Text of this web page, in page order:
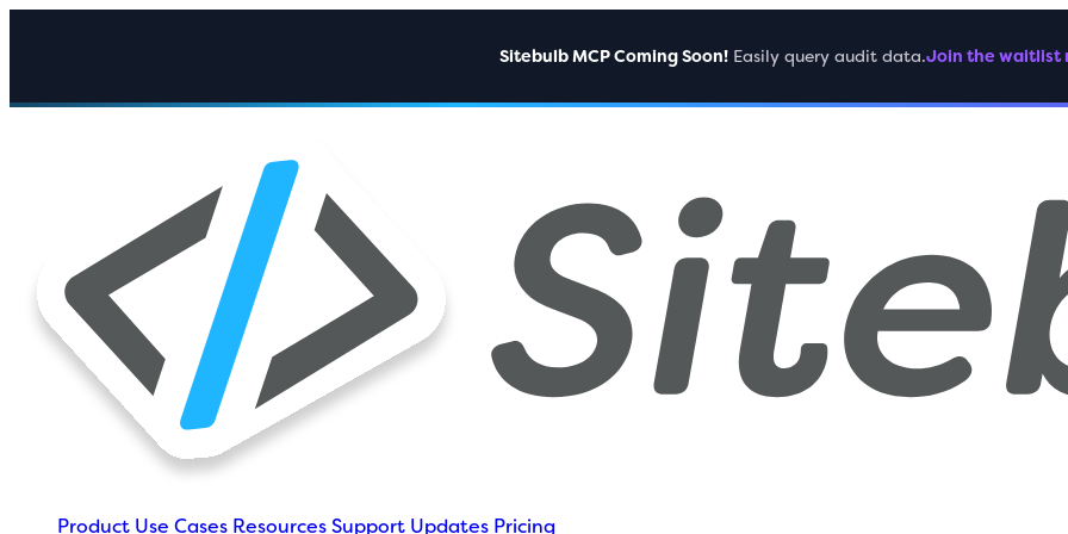
Sitebulb MCP Coming Soon!Easily query audit data.Join the waitlist
Product Use Cases Resources Support Updates Pricing